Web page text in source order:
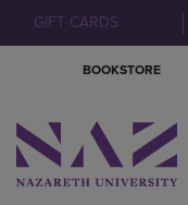
GIFT CARDS
BOOKSTORE